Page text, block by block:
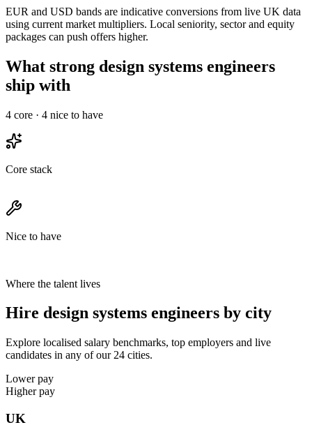
EUR and USD bands are indicative conversions from live UK data
using current market multipliers. Local seniority, sector and equity
packages can push offers higher.
What strong design systems engineers
ship with
4 core · 4 nice to have
Core stack
Nice to have
Where the talent lives
Hire design systems engineers by city
Explore localised salary benchmarks, top employers and live
candidates in any of our 24 cities.
Lower pay
Higher pay
UK